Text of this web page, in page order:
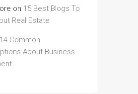
on 15 Best Blogs To
Real Estate
14 Common
About Business